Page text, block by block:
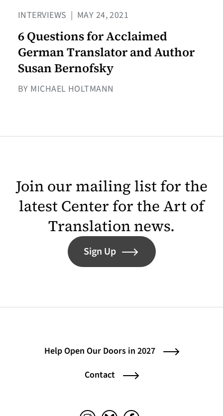
INTERVIEWS | MAY 24, 2021
6 Questions for Acclaimed
German Translator and Author
Susan Bernofsky
BY MICHAEL HOLTMANN
Join our mailing list for the
latest Center for the Art of
Translation news.
Sign Up
Help Open Our Doors in 2027
Contact